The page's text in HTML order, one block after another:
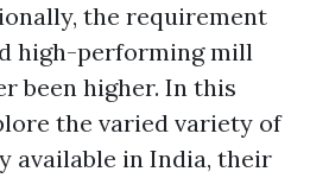
the requirement
high-performing mill
been higher. In this
the varied variety of
available in India, their